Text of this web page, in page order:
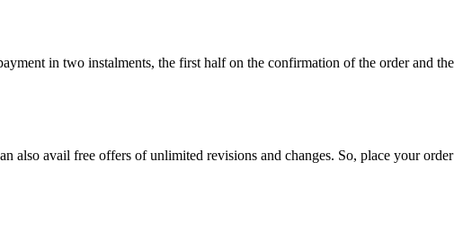
in two instalments, the first half on the confirmation of the order and the
also avail free offers of unlimited revisions and changes. So, place your order